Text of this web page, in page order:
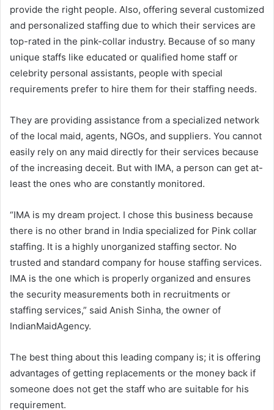
provide the right people. Also, offering several customized
and personalized staffing due to which their services are
top-rated in the pink-collar industry. Because of so many
unique staffs like educated or qualified home staff or
celebrity personal assistants, people with special
requirements prefer to hire them for their staffing needs.
They are providing assistance from a specialized network
of the local maid, agents, NGOs, and suppliers. You cannot
easily rely on any maid directly for their services because
of the increasing deceit. But with IMA, a person can get at-
least the ones who are constantly monitored.
“IMA is my dream project. I chose this business because
there is no other brand in India specialized for Pink collar
staffing. It is a highly unorganized staffing sector. No
trusted and standard company for house staffing services.
IMA is the one which is properly organized and ensures
the security measurements both in recruitments or
staffing services,” said Anish Sinha, the owner of
IndianMaidAgency.
The best thing about this leading company is; it is offering
advantages of getting replacements or the money back if
someone does not get the staff who are suitable for his
requirement.